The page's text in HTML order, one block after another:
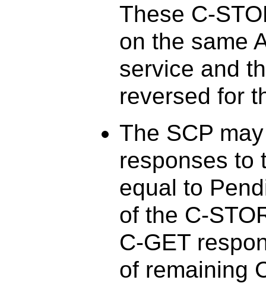
These C-
on the same
service and
reversed for
The SCP
responses to
equal to
of the C-
C-GET
of remaining